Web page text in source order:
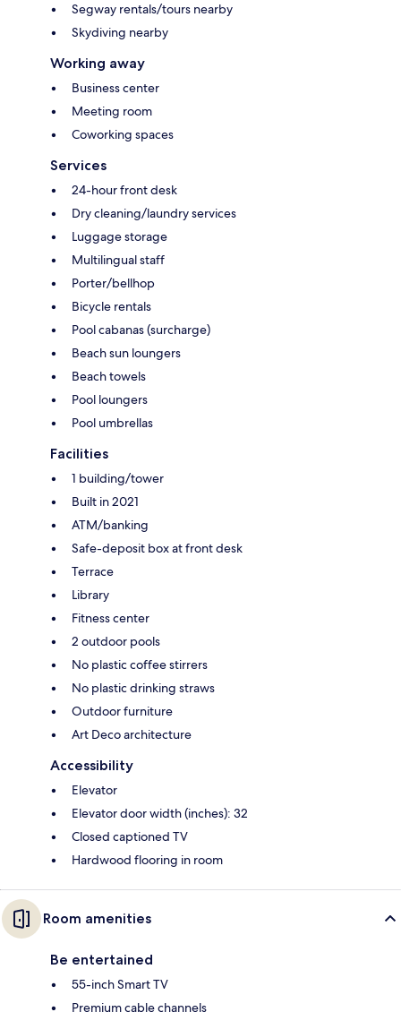
Segway rentals/tours nearby
Skydiving nearby
Working away
Business center
Meeting room
Coworking spaces
Services
24-hour front desk
Dry cleaning/laundry services
Luggage storage
Multilingual staff
Porter/bellhop
Bicycle rentals
Pool cabanas (surcharge)
Beach sun loungers
Beach towels
Pool loungers
Pool umbrellas
Facilities
1 building/tower
Built in 2021
ATM/banking
Safe-deposit box at front desk
Terrace
Library
Fitness center
2 outdoor pools
No plastic coffee stirrers
No plastic drinking straws
Outdoor furniture
Art Deco architecture
Accessibility
Elevator
Elevator door width (inches): 32
Closed captioned TV
Hardwood flooring in room
Room amenities
Be entertained
55-inch Smart TV
Premium cable channels